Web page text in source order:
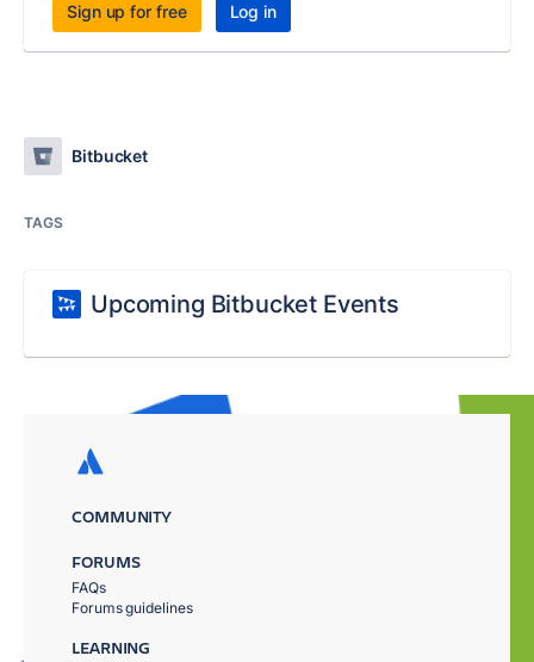
Sign up for free Log in
Bitbucket
TAGS
Upcoming Bitbucket Events
COMMUNITY
FORUMS
FAQs
Forums guidelines
LEARNING